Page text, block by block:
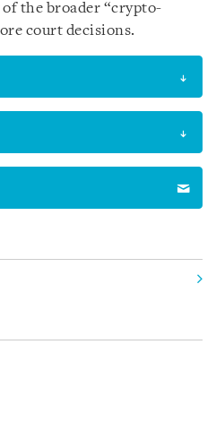
the broader “crypto-
court decisions.